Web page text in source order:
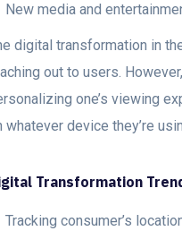
New media and
digital transformation in
out to users.
one’s viewing
whatever device they’re
Transformation
Tracking consumer’s